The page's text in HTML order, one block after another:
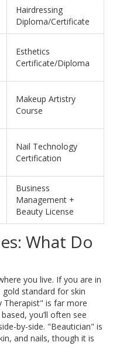
Hairdressing
Diploma/Certificate
Esthetics
Certificate/Diploma
Makeup Artistry
Course
Nail Technology
Certification
Business
Management +
Beauty License
What Do
you live. If you are in
standard for skin
Therapist" is far more
you’ll often see
by-side. "Beautician" is
and nails, though it is